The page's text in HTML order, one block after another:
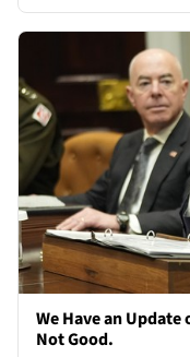
We Have an
Not Good.